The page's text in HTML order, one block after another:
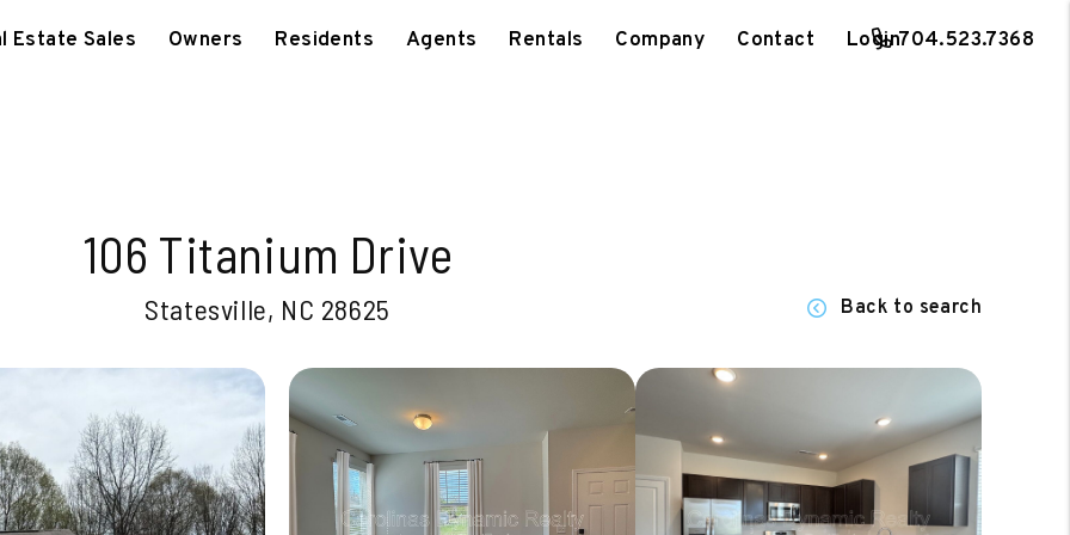
Estate Sales Owners Residents Agents Rentals Company Contact Login704.523.7368
106 Titanium Drive
Statesville, NC 28625 Back to search